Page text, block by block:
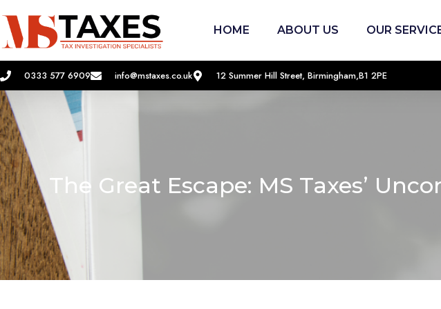
HOME ABOUT US OUR
0333 577 6909 info@mstaxes.co.uk 12 Summer Hill Street, Birmingham,B1 2PE
The Great Escape: MS Taxes’